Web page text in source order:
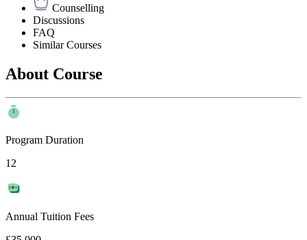
Counselling
Discussions
FAQ
Similar Courses
About Course
Program Duration
12
Annual Tuition Fees